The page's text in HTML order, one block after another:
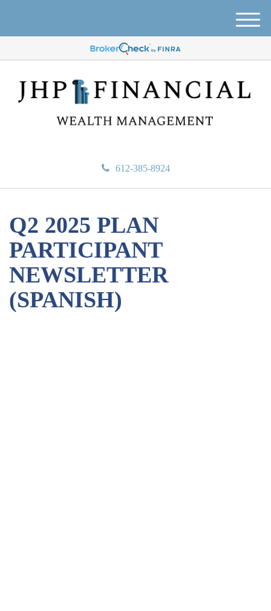
612-385-8924
M
e
Q2 2025 PLAN
PARTICIPANT
NEWSLETTER
(SPANISH)